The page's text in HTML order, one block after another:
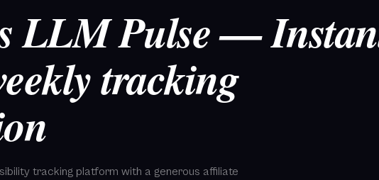
LLM Pulse —
tracking
tracking platform with a generous affiliate